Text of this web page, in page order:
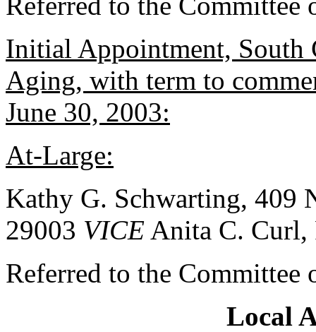
Initial Appointment,
Aging, with term to
June 30, 2003:
At-Large:
Kathy G. Schwarting, 409
29003 VICE Anita C. Curl,
Referred to the
Local